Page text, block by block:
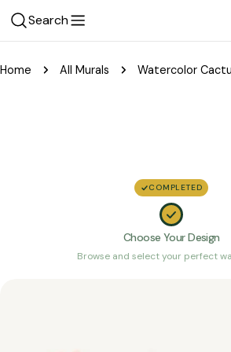
Skip
Search
Home All Murals Watercolor
COMPLETED
Choose Your Design
Browse and select your perfect